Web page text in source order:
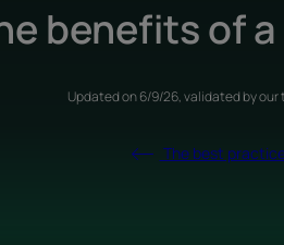
benefits of
Updated on6/9/26, validated byour
The best